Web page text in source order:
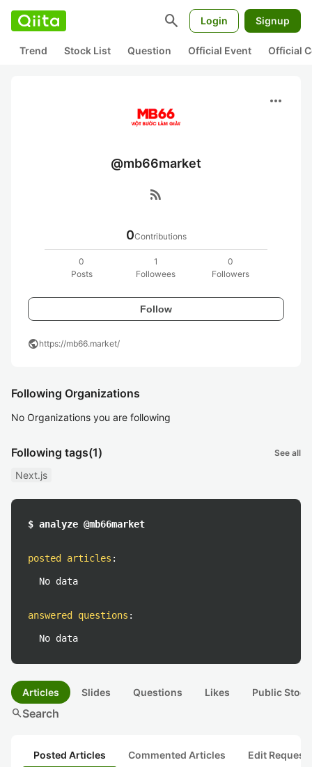
search Login Signup
Trend Stock List Question Official Event Official
more_horiz
@mb66market
rss_feed
0Contributions
0
Posts
1
Followees
0
Followers
Follow
publichttps://mb66.market/
Following Organizations
No Organizations you are following
Following tags(1) See all
Next.js
$ analyze @mb66market
posted articles :
No data
answered questions :
No data
Articles Slides Questions Likes Public
searchSearch
Posted Articles Commented Articles Edit